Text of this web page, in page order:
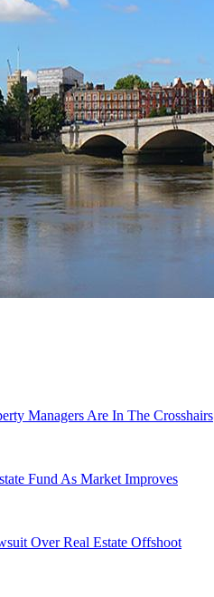
Managers Are In The Crosshairs
Fund As Market Improves
Over Real Estate Offshoot